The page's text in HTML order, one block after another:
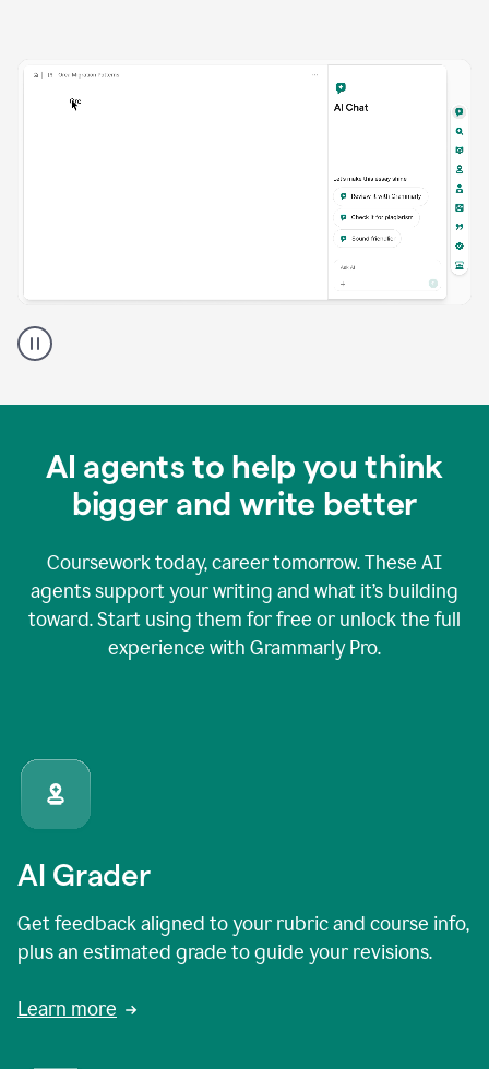
Grammarly
user
Grammarly
AI agents to help you think
bigger and write better
Coursework today, career tomorrow. These AI
agents support your writing and what it’s building
toward. Start using them for free or unlock the full
experience with Grammarly Pro.
AI Grader
Get feedback aligned to your rubric and course info,
plus an estimated grade to guide your revisions.
Learn more